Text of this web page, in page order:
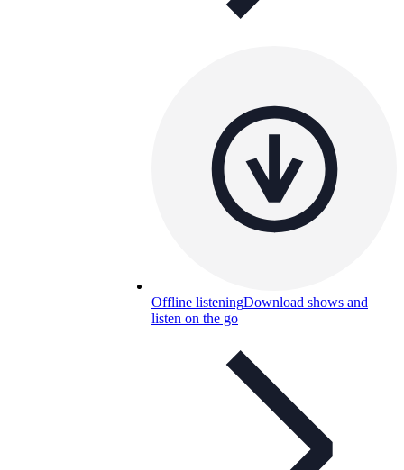
Offline listeningDownload shows and
listen on the go